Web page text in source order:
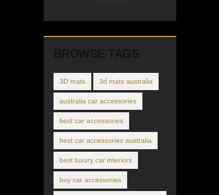
BROWSE TAGS
3D mats 3d mats australia
australia car accessories
best car accessories
best car accessories australia
best luxury car interiors
buy car accessories